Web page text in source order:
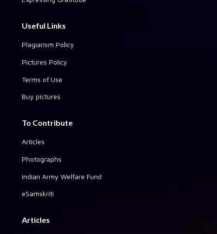
Useful Links
Plagiarism Policy
Pictures Policy
Terms of Use
Buy pictures
To Contribute
Articles
Photographs
Indian Army Welfare Fund
eSamskriti
Articles